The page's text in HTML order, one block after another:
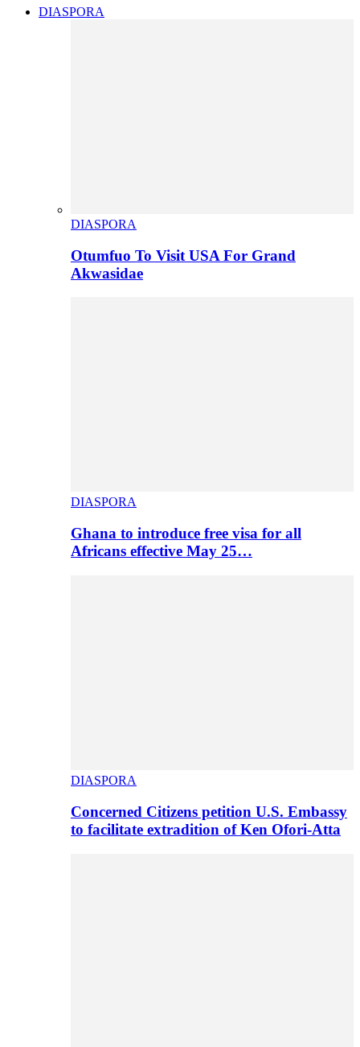
DIASPORA
DIASPORA
Otumfuo To Visit USA For Grand
Akwasidae
DIASPORA
Ghana to introduce free visa for all
Africans effective May 25…
DIASPORA
Concerned Citizens petition U.S. Embassy
to facilitate extradition of Ken Ofori-Atta